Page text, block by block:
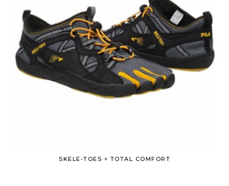
SKELE-TOES = TOTAL COMFORT